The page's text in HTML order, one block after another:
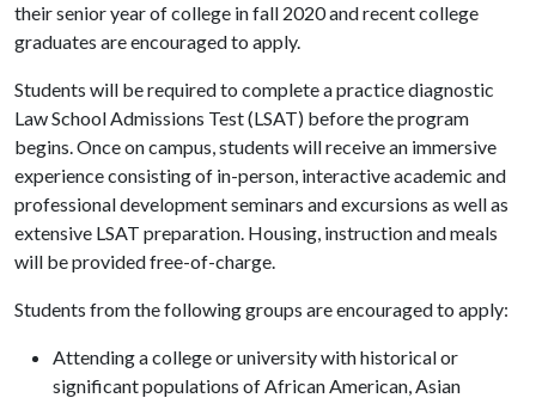
their senior year of college in fall 2020 and recent college
graduates are encouraged to apply.
Students will be required to complete a practice diagnostic
Law School Admissions Test (LSAT) before the program
begins. Once on campus, students will receive an immersive
experience consisting of in-person, interactive academic and
professional development seminars and excursions as well as
extensive LSAT preparation. Housing, instruction and meals
will be provided free-of-charge.
Students from the following groups are encouraged to apply:
Attending a college or university with historical or
significant populations of African American, Asian